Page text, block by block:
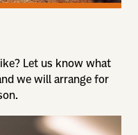
Let us know what
we will arrange for